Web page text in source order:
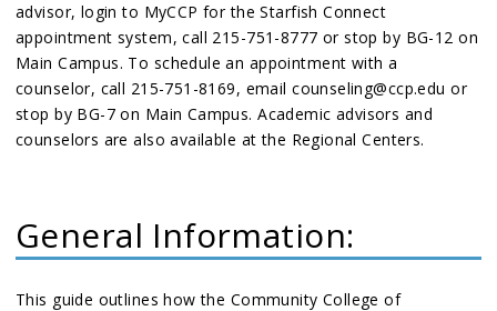
advisor, login to MyCCP for the Starfish Connect
appointment system, call 215-751-8777 or stop by BG-12 on
Main Campus. To schedule an appointment with a
counselor, call 215-751-8169, email counseling@ccp.edu or
stop by BG-7 on Main Campus. Academic advisors and
counselors are also available at the Regional Centers.
General Information:
This guide outlines how the Community College of